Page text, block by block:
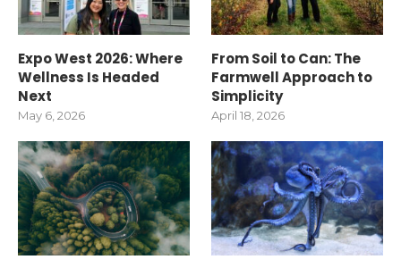
Expo West 2026: Where
Wellness Is Headed
Next
May 6, 2026
From Soil to Can: The
Farmwell Approach to
Simplicity
April 18, 2026